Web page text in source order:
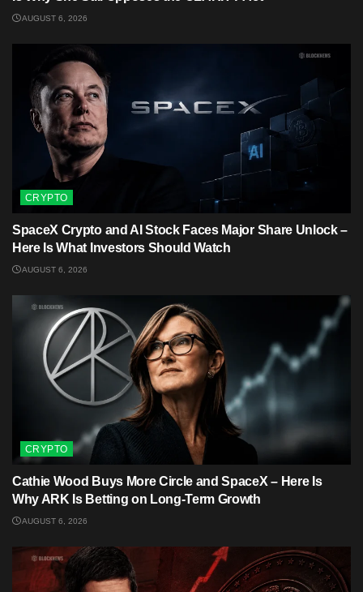
AUGUST 6, 2026
CRYPTO
SpaceX Crypto and AI Stock Faces Major Share Unlock –
Here Is What Investors Should Watch
AUGUST 6, 2026
CRYPTO
Cathie Wood Buys More Circle and SpaceX – Here Is
Why ARK Is Betting on Long-Term Growth
AUGUST 6, 2026